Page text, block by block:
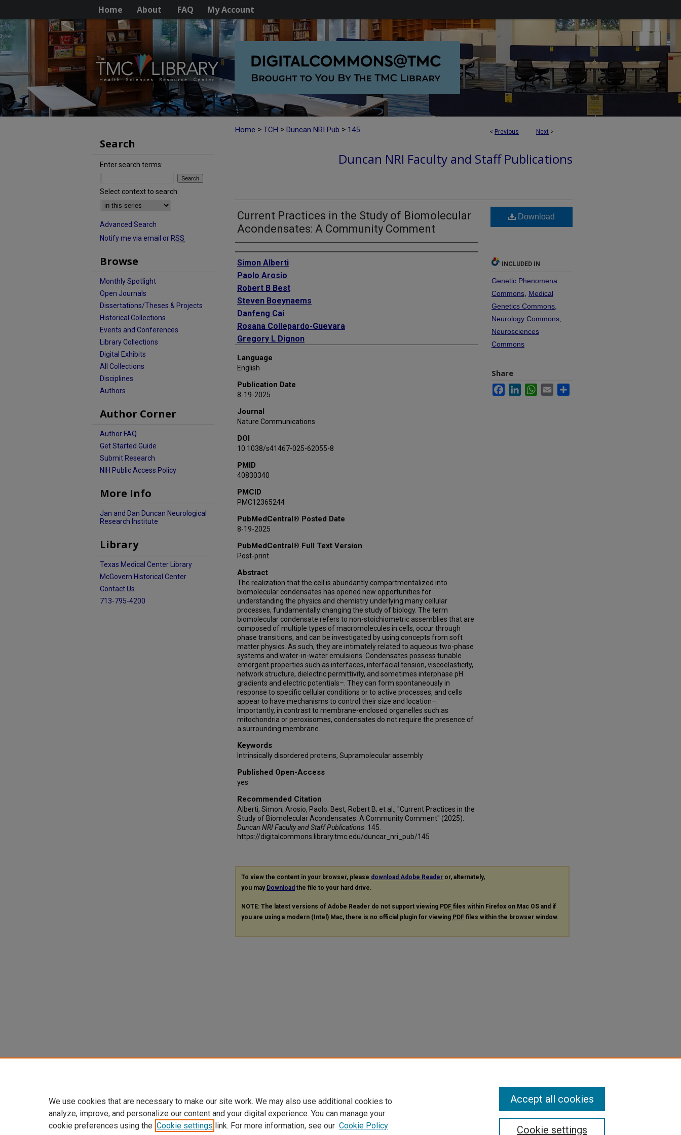
Home About FAQ My Account
< Previous Next >
Home > TCH > Duncan NRI Pub > 145
Duncan NRI Faculty and Staff Publications
Current Practices in the Study of Biomolecular
Acondensates: A Community Comment
Authors
Simon Alberti
Paolo Arosio
Robert B Best
Steven Boeynaems
Danfeng Cai
Rosana Collepardo-Guevara
Gregory L Dignon
Shana Elbaum-Garfinkle
Monika Fuxreiter
Alf Honigmann
Ankur Jain
Jerelle A Joseph
Tuomas P J Knowles
Keren Lasker
Edward A Lemke
Kresten Lindorff-Larsen
Reinhard Lipowsky
Jeetain Mittal
Samrat Mukhopadhyay
Sua Myong
Rohit V Pappu
Tatyana A Shelkovnikova
Anthony G Vecchiarelli
Susanne Wegmann
Huaiying Zhang
Mingjie Zhang
Chloe Zubieta
Markus Zweckstetter
Dorothee Dormann
Tanja Mittag
Language
English
Publication Date
8-19-2025
Journal
Nature Communications
DOI
10.1038/s41467-025-62055-8
PMID
40830340
PMCID
PMC12365244
PubMedCentral® Posted Date
8-19-2025
PubMedCentral® Full Text Version
Post-print
Abstract
The realization that the cell is abundantly compartmentalized into
biomolecular condensates has opened new opportunities for
understanding the physics and chemistry underlying many cellular
processes, fundamentally changing the study of biology. The term
biomolecular condensate refers to non-stoichiometric assemblies that are
composed of multiple types of macromolecules in cells, occur through
phase transitions, and can be investigated by using concepts from soft
matter physics. As such, they are intimately related to aqueous two-phase
systems and water-in-water emulsions. Condensates possess tunable
emergent properties such as interfaces, interfacial tension, viscoelasticity,
network structure, dielectric permittivity, and sometimes interphase pH
gradients and electric potentials–. They can form spontaneously in
response to specific cellular conditions or to active processes, and cells
appear to have mechanisms to control their size and location–.
Importantly, in contrast to membrane-enclosed organelles such as
mitochondria or peroxisomes, condensates do not require the presence of
a surrounding membrane.
Keywords
Intrinsically disordered proteins, Supramolecular assembly
Published Open-Access
yes
Recommended Citation
Alberti, Simon; Arosio, Paolo; Best, Robert B; et al., "Current Practices in the
Study of Biomolecular Acondensates: A Community Comment" (2025).
Duncan NRI Faculty and Staff Publications . 145.
https://digitalcommons.library.tmc.edu/duncar_nri_pub/145
Download
INCLUDED IN
Genetic Phenomena
Commons Medical
Genetics Commons
Neurology Commons
Neurosciences
Commons
Share
FacebookLinkedInWhatsApp
Email
To view the content in your browser, please download Adobe Reader or, alternately,
you may Download the file to your hard drive.
NOTE: The latest versions of Adobe Reader do not support viewing PDF files within Firefox on Mac OS and if
you are using a modern (Intel) Mac, there is no official plugin for viewing PDF files within the browser window.
Search
Enter search terms:
Select context to search:
Advanced Search
Notify me via email or RSS
Browse
Monthly Spotlight
Open Journals
Dissertations/Theses & Projects
Historical Collections
Events and Conferences
Library Collections
Digital Exhibits
All Collections
Disciplines
Authors
Author Corner
Author FAQ
Get Started Guide
Submit Research
NIH Public Access Policy
More Info
Jan and Dan Duncan Neurological
Research Institute
Library
Texas Medical Center Library
McGovern Historical Center
Contact Us
713-795-4200
We use cookies that are necessary to make our site work. We may also use additional cookies to
analyze, improve, and personalize our content and your digital experience. You can manage your
cookie preferences using the Cookie settings link. For more information, see our Cookie Policy Cookie settings
Accept all cookies